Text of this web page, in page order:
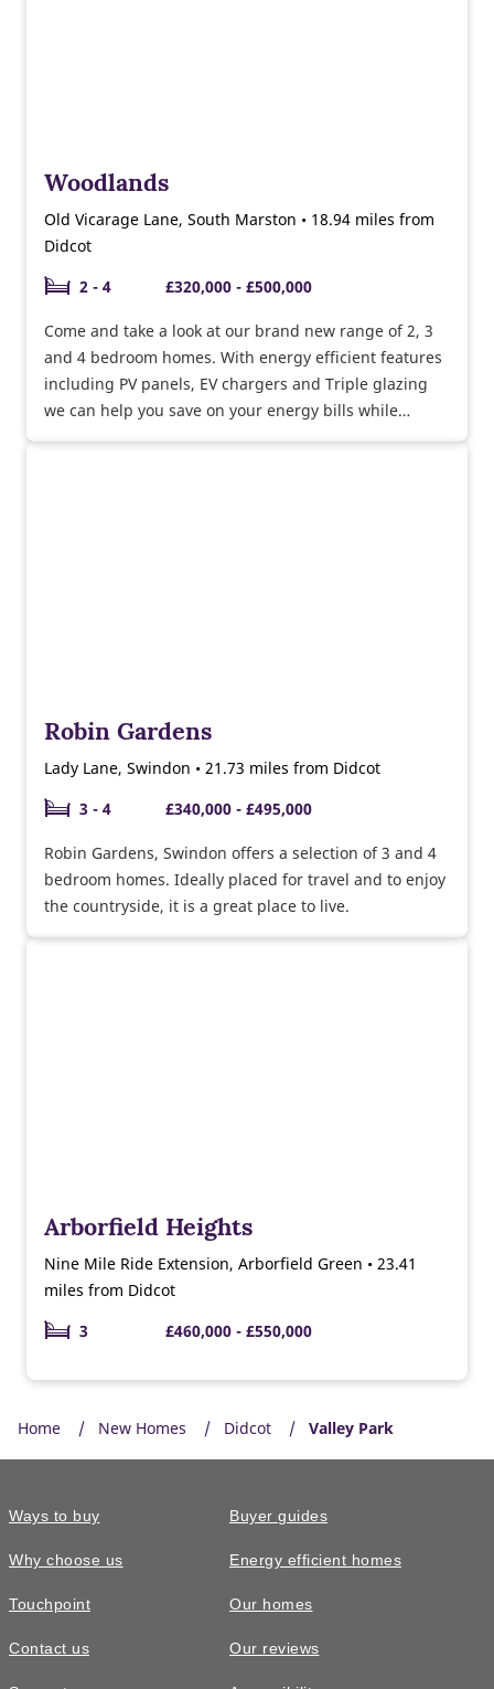
Woodlands
Old Vicarage Lane, South Marston • 18.94 miles from
Didcot
2 - 4
£320,000 - £500,000
Come and take a look at our brand new range of 2, 3
and 4 bedroom homes. With energy efficient features
including PV panels, EV chargers and Triple glazing
we can help you save on your energy bills while
Robin Gardens
Lady Lane, Swindon • 21.73 miles from Didcot
3 - 4
£340,000 - £495,000
Robin Gardens, Swindon offers a selection of 3 and 4
bedroom homes. Ideally placed for travel and to enjoy
the countryside, it is a great place to live.
Arborfield Heights
Nine Mile Ride Extension, Arborfield Green • 23.41
miles from Didcot
3
£460,000 - £550,000
Home New Homes Didcot Valley Park
Ways to buy
Why choose us
Touchpoint
Contact us
Buyer guides
Energy efficient homes
Our homes
Our reviews